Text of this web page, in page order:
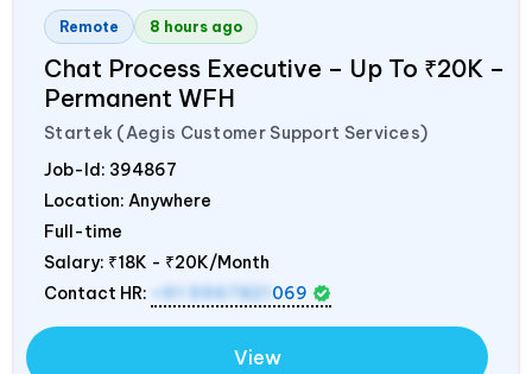
Remote 8 hours ago
Chat Process Executive – Up To ₹20K –
Permanent WFH
Startek (Aegis Customer Support Services)
Job-Id: 394867
Location: Anywhere
Full-time
Salary: ₹18K - ₹20K/Month
Contact HR:
+91 9967821 069
View